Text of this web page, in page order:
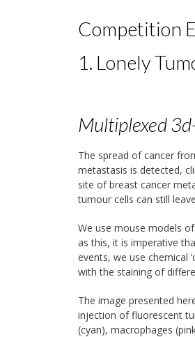
Competition
1. Lonely
Multiplexed
The spread of cancer
metastasis is detected,
site of breast cancer
tumour cells can still
We use mouse models
as this, it is imperative
events, we use chemical
with the staining of
The image presented
injection of fluorescent
(cyan), macrophages